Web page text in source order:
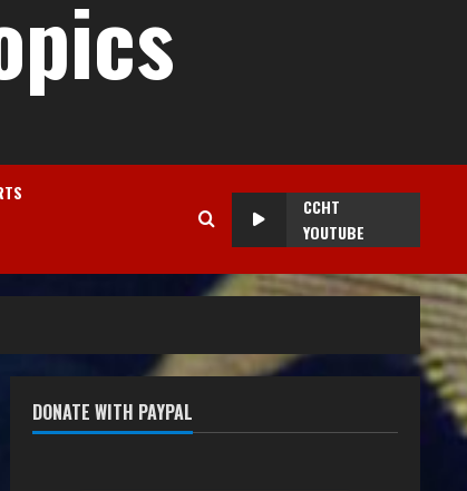
CCHT
YOUTUBE
DONATE WITH PAYPAL